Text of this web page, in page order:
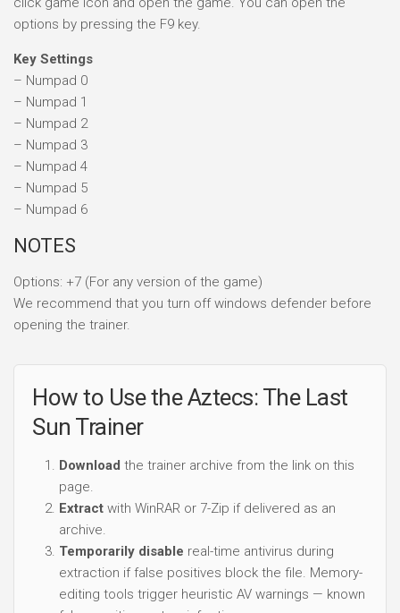
options by pressing the F9 key.
Key Settings
– Numpad 0
– Numpad 1
– Numpad 2
– Numpad 3
– Numpad 4
– Numpad 5
– Numpad 6
NOTES
Options: +7 (For any version of the game)
We recommend that you turn off windows defender before
opening the trainer.
How to Use the Aztecs: The Last
Sun Trainer
Download the trainer archive from the link on this
page.
Extract with WinRAR or 7-Zip if delivered as an
archive.
Temporarily disable real-time antivirus during
extraction if false positives block the file. Memory-
editing tools trigger heuristic AV warnings — known